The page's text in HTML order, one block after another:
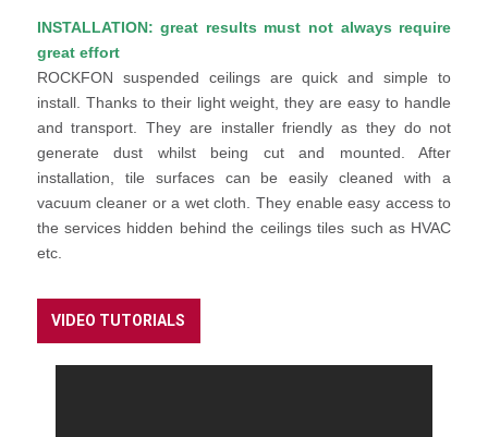
INSTALLATION: great results must not always require
great effort
ROCKFON suspended ceilings are quick and simple to
install. Thanks to their light weight, they are easy to handle
and transport. They are installer friendly as they do not
generate dust whilst being cut and mounted. After
installation, tile surfaces can be easily cleaned with a
vacuum cleaner or a wet cloth. They enable easy access to
the services hidden behind the ceilings tiles such as HVAC
etc.
VIDEO TUTORIALS